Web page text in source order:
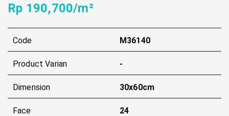
Rp 190,700/m²
Code M36140
Product Varian -
Dimension 30x60cm
Face 24